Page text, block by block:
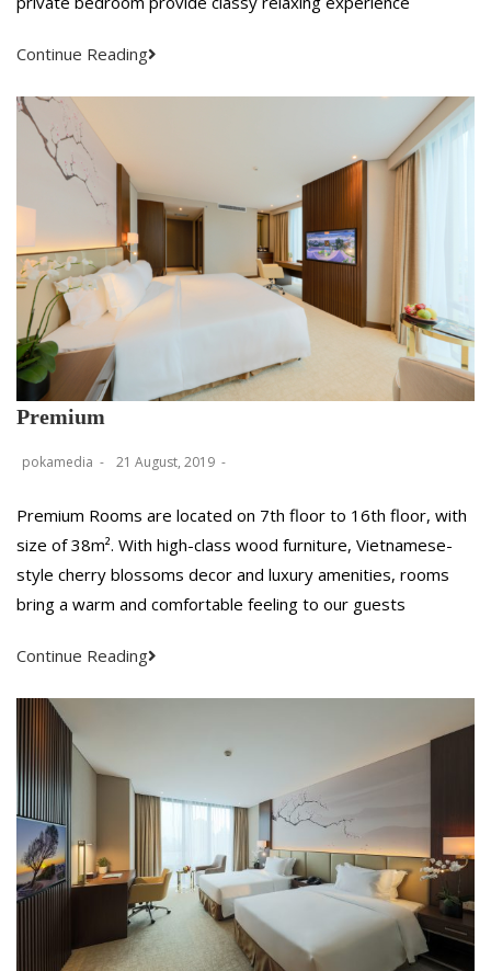
Continue Reading
Premium
pokamedia 21 August, 2019
Premium Rooms are located on 7th floor to 16th floor, with
size of 38m². With high-class wood furniture, Vietnamese-
style cherry blossoms decor and luxury amenities, rooms
bring a warm and comfortable feeling to our guests
Continue Reading